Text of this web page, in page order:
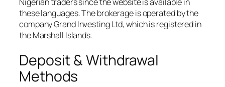
these languages. The brokerage is operated by the
company Grand Investing Ltd, which is registered in
the Marshall Islands.
Deposit & Withdrawal
Methods